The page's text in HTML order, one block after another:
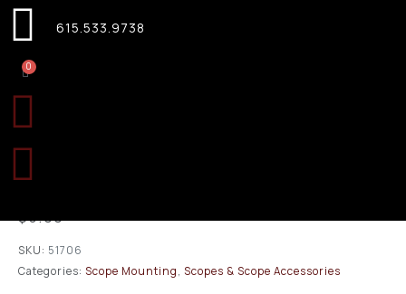
615.533.9738
0
Leupold Dual Dovetail
Weatherby Mark V Matte
51706
$5.00
SKU: 51706
Categories: Scope Mounting, Scopes & Scope Accessories